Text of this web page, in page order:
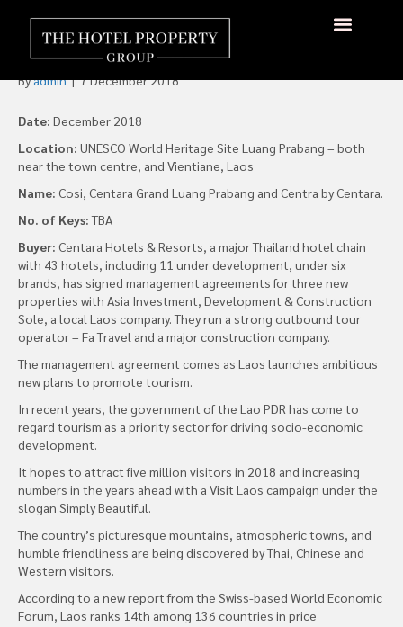
Centara Hotels Signs for
Three New Properties in Laos
Byadmin|7 December 2018
Date: December 2018
Location: UNESCO World Heritage Site Luang Prabang – both
near the town centre, and Vientiane, Laos
Name: Cosi, Centara Grand Luang Prabang and Centra by Centara.
No. of Keys:TBA
Buyer: Centara Hotels & Resorts, a major Thailand hotel chain
with 43 hotels, including 11 under development, under six
brands, has signed management agreements for three new
properties with Asia Investment, Development & Construction
Sole, a local Laos company. They run a strong outbound tour
operator – Fa Travel and a major construction company.
The management agreement comes as Laos launches ambitious
new plans to promote tourism.
In recent years, the government of the Lao PDR has come to
regard tourism as a priority sector for driving socio-economic
development.
It hopes to attract five million visitors in 2018 and increasing
numbers in the years ahead with a Visit Laos campaign under the
slogan Simply Beautiful.
The country’s picturesque mountains, atmospheric towns, and
humble friendliness are being discovered by Thai, Chinese and
Western visitors.
According to a new report from the Swiss-based World Economic
Forum, Laos ranks 14th among 136 countries in price